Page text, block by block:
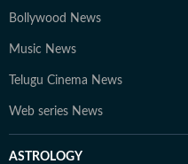
Bollywood News
Music News
Telugu Cinema News
Web series News
ASTROLOGY